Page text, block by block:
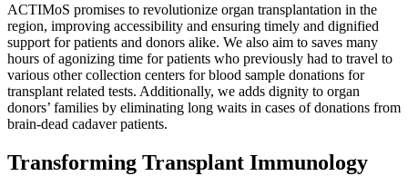
ACTIMoS promises to revolutionize organ transplantation in the
region, improving accessibility and ensuring timely and dignified
support for patients and donors alike. We also aim to saves many
hours of agonizing time for patients who previously had to travel to
various other collection centers for blood sample donations for
transplant related tests. Additionally, we adds dignity to organ
donors’ families by eliminating long waits in cases of donations from
brain-dead cadaver patients.
Transforming Transplant Immunology